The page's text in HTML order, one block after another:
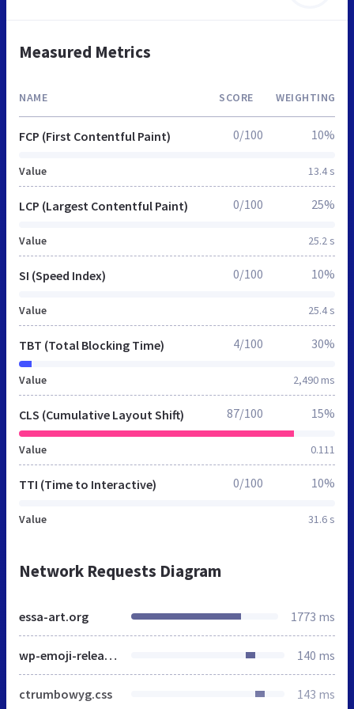
Measured Metrics
NAME SCORE WEIGHTING
FCP (First Contentful Paint)
Value 13.4 s
0/100 10%
LCP (Largest Contentful Paint)
Value 25.2 s
0/100 25%
SI (Speed Index)
Value 25.4 s
0/100 10%
TBT (Total Blocking Time)
Value 2,490 ms
4/100 30%
CLS (Cumulative Layout Shift)
Value 0.111
87/100 15%
TTI (Time to Interactive)
Value 31.6 s
0/100 10%
Network Requests Diagram
essa-art.org 1773 ms
wp-emoji-release.min.js 140 ms
ctrumbowyg.css 143 ms